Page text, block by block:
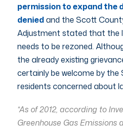
permission to expand the
deniedand the Scott
Adjustment stated that the
needs to be rezoned.
the already existing
certainly be welcome by
residents concerned about
*As of 2012, according to
Greenhouse Gas Emissions